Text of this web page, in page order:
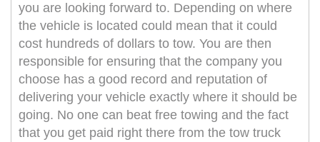
you are looking forward to. Depending on where
the vehicle is located could mean that it could
cost hundreds of dollars to tow. You are then
responsible for ensuring that the company you
choose has a good record and reputation of
delivering your vehicle exactly where it should be
going. No one can beat free towing and the fact
that you get paid right there from the tow truck